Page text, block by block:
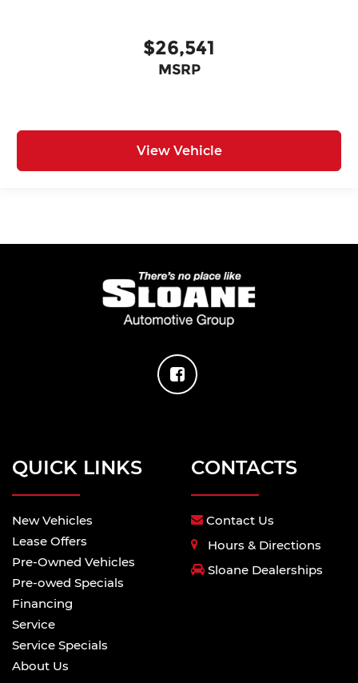
$26,541
MSRP
View Vehicle
QUICK LINKS
New Vehicles
Lease Offers
Pre-Owned Vehicles
Pre-owed Specials
Financing
Service
Service Specials
About Us
CONTACTS
Contact Us
Hours & Directions
Sloane Dealerships